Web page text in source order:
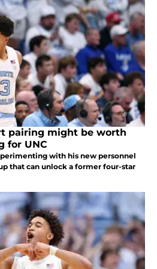
pairing might be worth
for UNC
with his new personnel
that can unlock a former four-star